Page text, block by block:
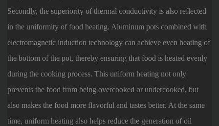
Secondly, the superiority of thermal conductivity is also reflected
in the uniformity of food heating. Aluminum pots combined with
electromagnetic induction technology can achieve even heating of
the bottom of the pot, thereby ensuring that food is heated evenly
during the cooking process. This uniform heating not only
prevents the food from being overcooked or undercooked, but
also makes the food more flavorful and tastes better. At the same
time, uniform heating also helps reduce the generation of oil